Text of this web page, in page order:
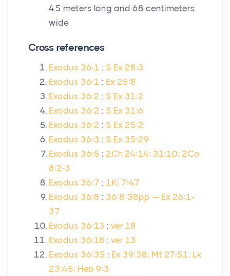
4.5 meters long and 68 centimeters
wide
Cross references
Exodus 36:1 : S Ex 28:3
Exodus 36:1 : Ex 25:8
Exodus 36:2 : S Ex 31:2
Exodus 36:2 : S Ex 31:6
Exodus 36:2 : S Ex 25:2
Exodus 36:3 : S Ex 35:29
Exodus 36:5 : 2Ch 24:14; 31:10; 2Co
8:2-3
Exodus 36:7 : 1Ki 7:47
Exodus 36:8 : 36:8-38pp — Ex 26:1-
37
Exodus 36:13 : ver 18
Exodus 36:18 : ver 13
Exodus 36:35 : Ex 39:38; Mt 27:51; Lk
23:45; Heb 9:3